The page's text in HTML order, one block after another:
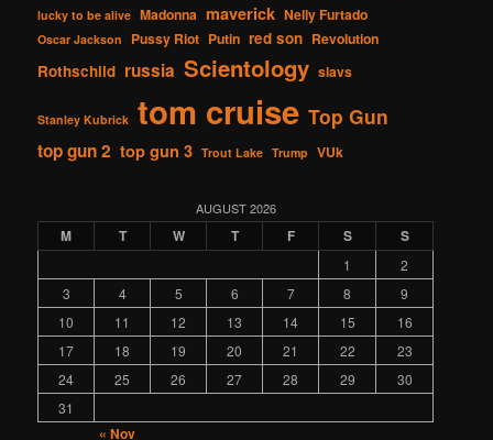
lucky to be alive Madonna maverick Nelly Furtado
Oscar Jackson Pussy Riot Putin red son Revolution
Rothschild russia Scientology slavs
Stanley Kubrick tom cruise Top Gun
top gun 2 top gun 3 Trout Lake Trump VUk
AUGUST 2026
M T W T F S S
1
2
3
4 5 6 7 8
9
10
11 12 13 14 15
16
17
18 19 20 21 22
23
24
25 26 27 28 29
30
31
« Nov